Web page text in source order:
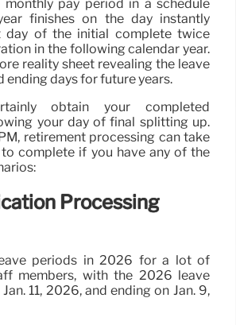
pay period in a schedule
finishes on the day instantly
day of the initial complete twice
in the following calendar year.
reality sheet revealing the leave
ending days for future years.
obtain your completed
your day of final splitting up.
retirement processing can take
complete if you have any of the
Processing
periods in 2026 for a lot of
members, with the 2026 leave
11, 2026, and ending on Jan. 9,